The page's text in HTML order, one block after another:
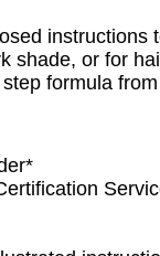
instructions
shade, or for
formula